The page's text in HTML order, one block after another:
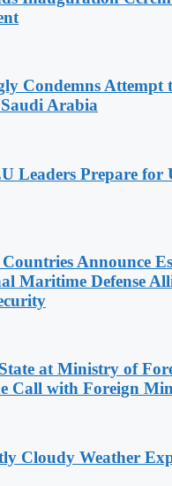
Condemns Attempt
Arabia
Leaders Prepare for
Announce
Maritime Defense
at Ministry of
Call with Foreign
Cloudy Weather